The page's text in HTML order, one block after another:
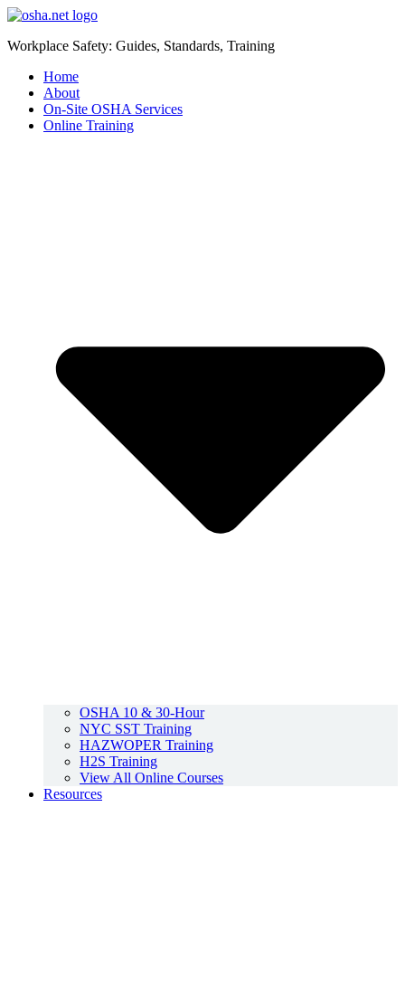
Workplace Safety: Guides, Standards, Training
Home
About
On-Site OSHA Services
Online Training
OSHA 10 & 30-Hour
NYC SST Training
HAZWOPER Training
H2S Training
View All Online Courses
Resources